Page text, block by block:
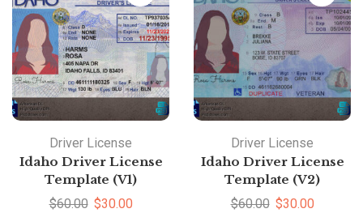
Driver License
Idaho Driver License
Template (V1)
$60.00 $30.00
Driver License
Idaho Driver License
Template (V2)
$60.00 $30.00